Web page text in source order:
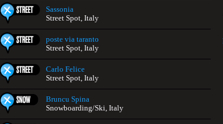
Sassonia
Street Spot, Italy
poste via taranto
Street Spot, Italy
Carlo Felice
Street Spot, Italy
Bruncu Spina
Snowboarding/Ski, Italy